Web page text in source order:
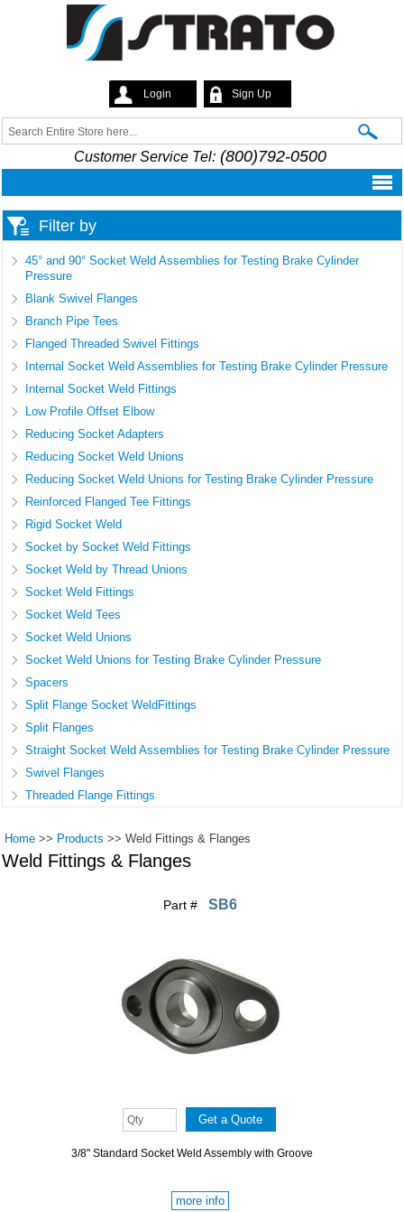
main
content
Strato
Login Sign Up
Search form
Search
Customer Service Tel:(800)792-0500
Filter by
45° and 90° Socket Weld Assemblies for Testing Brake Cylinder
Pressure
Blank Swivel Flanges
Branch Pipe Tees
Flanged Threaded Swivel Fittings
Internal Socket Weld Assemblies for Testing Brake Cylinder Pressure
Internal Socket Weld Fittings
Low Profile Offset Elbow
Reducing Socket Adapters
Reducing Socket Weld Unions
Reducing Socket Weld Unions for Testing Brake Cylinder Pressure
Reinforced Flanged Tee Fittings
Rigid Socket Weld
Socket by Socket Weld Fittings
Socket Weld by Thread Unions
Socket Weld Fittings
Socket Weld Tees
Socket Weld Unions
Socket Weld Unions for Testing Brake Cylinder Pressure
Spacers
Split Flange Socket WeldFittings
Split Flanges
Straight Socket Weld Assemblies for Testing Brake Cylinder Pressure
Swivel Flanges
Threaded Flange Fittings
Home >> Products >> Weld Fittings & Flanges
Weld Fittings & Flanges
Part # SB6
3/8" Standard Socket Weld Assembly with Groove
more info